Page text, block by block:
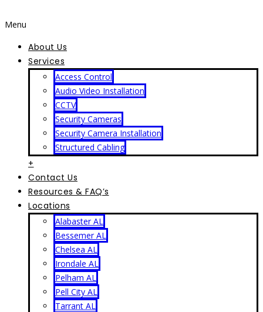
Menu
About Us
Services
Access Control
Audio Video Installation
CCTV
Security Cameras
Security Camera Installation
Structured Cabling
+
Contact Us
Resources & FAQ’s
Locations
Alabaster AL
Bessemer AL
Chelsea AL
Irondale AL
Pelham AL
Pell City AL
Tarrant AL